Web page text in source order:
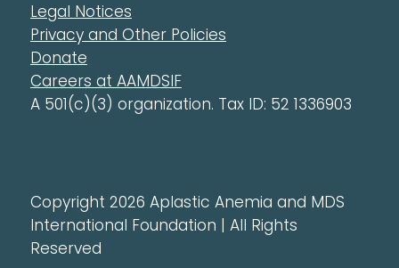
Legal Notices
Privacy and Other Policies
Donate
Careers at AAMDSIF
A 501(c)(3) organization. Tax ID: 52 1336903
Copyright 2026 Aplastic Anemia and MDS
International Foundation | All Rights
Reserved